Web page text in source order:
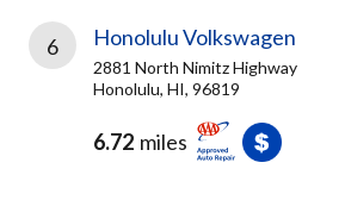
6 Honolulu Volkswagen
2881 North Nimitz Highway
Honolulu, HI, 96819
6.72 miles